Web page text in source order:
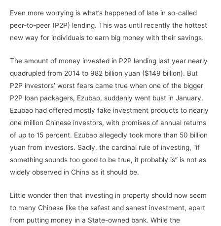
Even more worrying is what’s happened of late in so-called
peer-to-peer (P2P) lending. This was until recently the hottest
new way for individuals to earn big money with their savings.
The amount of money invested in P2P lending last year nearly
quadrupled from 2014 to 982 billion yuan ($149 billion). But
P2P investors’ worst fears came true when one of the bigger
P2P loan packagers, Ezubao, suddenly went bust in January.
Ezubao had offered mostly fake investment products to nearly
one million Chinese investors, with promises of annual returns
of up to 15 percent. Ezubao allegedly took more than 50 billion
yuan from investors. Sadly, the cardinal rule of investing, “if
something sounds too good to be true, it probably is” is not as
widely observed in China as it should be.
Little wonder then that investing in property should now seem
to many Chinese like the safest and sanest investment, apart
from putting money in a State-owned bank. While the